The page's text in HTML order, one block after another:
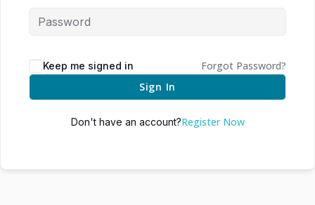
Keep me signed in
Forgot Password?
Sign In
Don't have an account?Register Now